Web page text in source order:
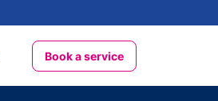
Book a service